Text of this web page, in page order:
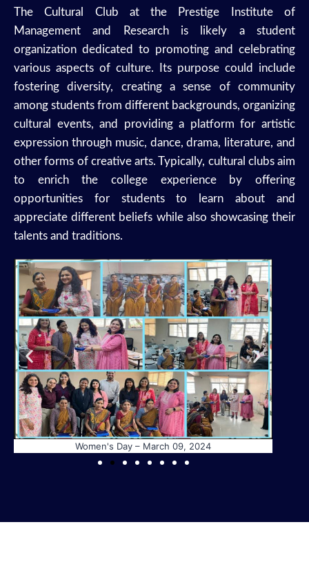
The Cultural Club at the Prestige Institute of
Management and Research is likely a student
organization dedicated to promoting and celebrating
various aspects of culture. Its purpose could include
fostering diversity, creating a sense of community
among students from different backgrounds, organizing
cultural events, and providing a platform for artistic
expression through music, dance, drama, literature, and
other forms of creative arts. Typically, cultural clubs aim
to enrich the college experience by offering
opportunities for students to learn about and
appreciate different beliefs while also showcasing their
talents and traditions.
Women's Day – March 09, 2024